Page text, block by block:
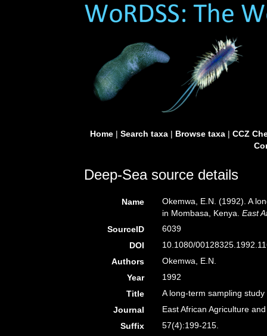
Home| Search taxa| Browse taxa| CCZ
Deep-Sea source details
Name
Okemwa, E.N. (1992). A
in Mombasa, Kenya.East
SourceID
6039
DOI
10.1080/
Authors
Okemwa, E.N.
Year
1992
Title
A long-term sampling
Journal
East African Agriculture
Suffix
57(4):199-215.